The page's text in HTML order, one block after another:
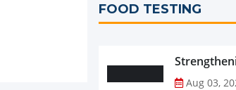
FOOD TESTING
Aug 03,